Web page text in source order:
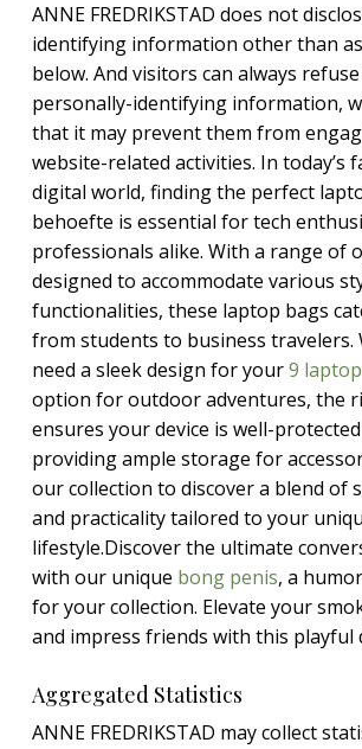
ANNE FREDRIKSTAD does not
identifying information other than
below. And visitors can always
personally-identifying information,
that it may prevent them from
website-related activities. In today’s
digital world, finding the perfect
behoefte is essential for tech
professionals alike. With a range of
designed to accommodate various
functionalities, these laptop bags
from students to business travelers.
need a sleek design for your9 laptop
option for outdoor adventures, the
ensures your device is well-
providing ample storage for
our collection to discover a blend of
and practicality tailored to your
lifestyle.Discover the ultimate
with our unique bong penis, a
for your collection. Elevate your
and impress friends with this playful
Aggregated Statistics
ANNE FREDRIKSTAD may collect